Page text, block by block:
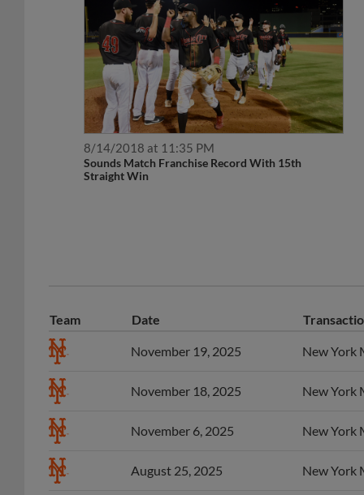
8/14/2018 at 11:35 PM
Sounds Match Franchise Record With 15th
Straight Win
Team Date
November 19, 2025 New York
November 18, 2025 New York
November 6, 2025 New York
August 25, 2025 New York